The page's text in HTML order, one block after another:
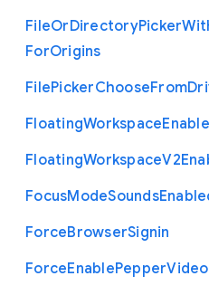
FileOrDirectoryPicker
ForOrigins
FilePickerChooseFrom
FloatingWorkspace
FloatingWorkspaceV2
FocusModeSounds
ForceBrowserSignin
ForceEnablePepperVideo